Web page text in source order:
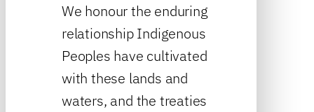
We honour the enduring
relationship Indigenous
Peoples have cultivated
with these lands and
waters, and the treaties